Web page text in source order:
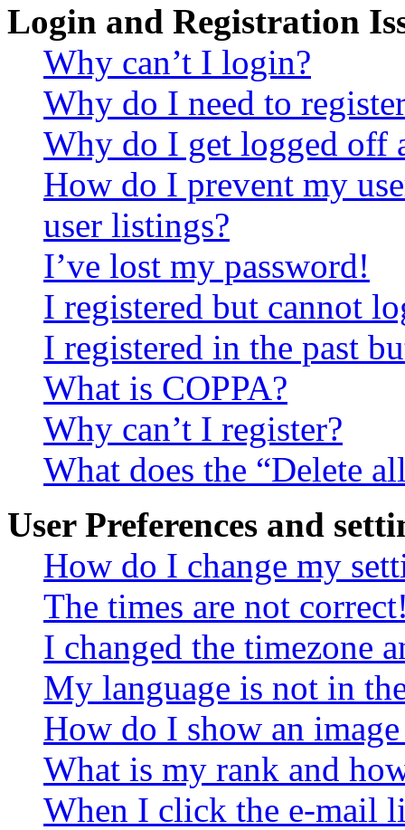
Login and Registration
Why can’t I login?
Why do I need to
Why do I get logged off
How do I prevent my
user listings?
I’ve lost my password!
I registered but cannot
I registered in the past
What is COPPA?
Why can’t I register?
What does the “Delete
User Preferences and
How do I change my
The times are not
I changed the timezone
My language is not in
How do I show an
What is my rank and
When I click the e-mail